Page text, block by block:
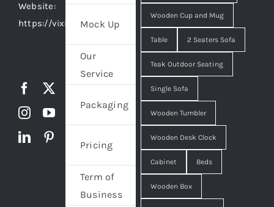
Website:
https://vixidesign.com
Mock Up
Our
Service
Packaging
Pricing
Term of
Business
Wooden Cup and Mug
Table 2 Seaters Sofa
Teak Outdoor Seating
Single Sofa
Wooden Tumbler
Wooden Desk Clock
Cabinet Beds
Wooden Box